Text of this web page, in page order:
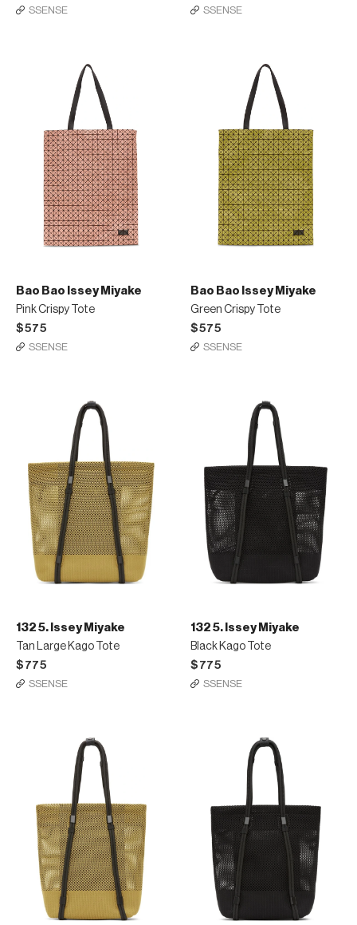
SSENSE SSENSE
Bao Bao Issey Miyake
Pink Crispy Tote
$575
SSENSE
Bao Bao Issey Miyake
Green Crispy Tote
$575
SSENSE
132 5. Issey Miyake
Tan Large Kago Tote
$775
SSENSE
132 5. Issey Miyake
Black Kago Tote
$775
SSENSE